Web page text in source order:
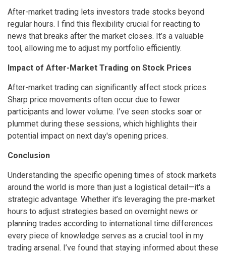
After-market trading lets investors trade stocks beyond
regular hours. I find this flexibility crucial for reacting to
news that breaks after the market closes. It’s a valuable
tool, allowing me to adjust my portfolio efficiently.
Impact of After-Market Trading on Stock Prices
After-market trading can significantly affect stock prices.
Sharp price movements often occur due to fewer
participants and lower volume. I’ve seen stocks soar or
plummet during these sessions, which highlights their
potential impact on next day's opening prices.
Conclusion
Understanding the specific opening times of stock markets
around the world is more than just a logistical detail—it's a
strategic advantage. Whether it’s leveraging the pre-market
hours to adjust strategies based on overnight news or
planning trades according to international time differences
every piece of knowledge serves as a crucial tool in my
trading arsenal. I’ve found that staying informed about these